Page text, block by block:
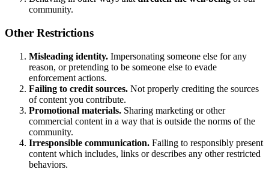
community.
Other Restrictions
Misleading identity. Impersonating someone else for any
reason, or pretending to be someone else to evade
enforcement actions.
Failing to credit sources. Not properly crediting the sources
of content you contribute.
Promotional materials. Sharing marketing or other
commercial content in a way that is outside the norms of the
community.
Irresponsible communication. Failing to responsibly present
content which includes, links or describes any other restricted
behaviors.